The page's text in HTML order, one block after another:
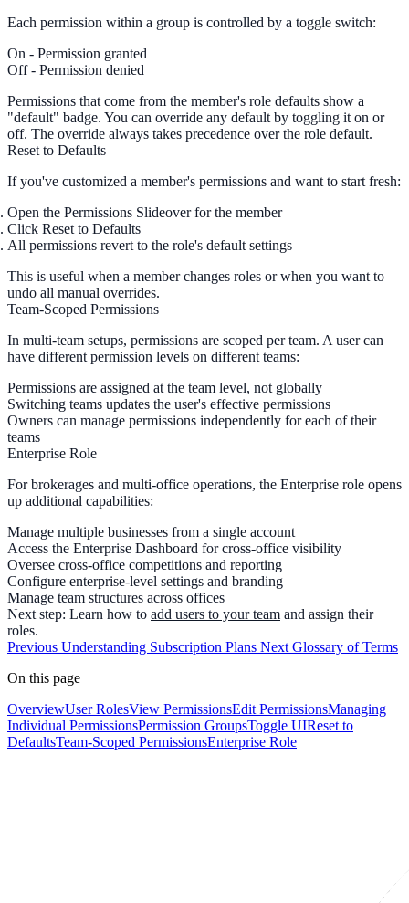
Each permission within a group is controlled by a toggle switch:
On - Permission granted
Off- Permission denied
Permissions that come from the member's role defaults show a
"default" badge. You can override any default by toggling it on or
off. The override always takes precedence over the role default.
Reset to Defaults
If you've customized a member's permissions and want to start fresh:
Open the Permissions Slideover for the member
Click Reset to Defaults
All permissions revert to the role's default settings
This is useful when a member changes roles or when you want to
undo all manual overrides.
Team-Scoped Permissions
In multi-team setups, permissions are scoped per team. A user can
have different permission levels on different teams:
Permissions are assigned at the team level, not globally
Switching teams updates the user's effective permissions
Owners can manage permissions independently for each of their
teams
Enterprise Role
For brokerages and multi-office operations, the Enterprise role opens
up additional capabilities:
Manage multiple businesses from a single account
Access the Enterprise Dashboard for cross-office visibility
Oversee cross-office competitions and reporting
Configure enterprise-level settings and branding
Manage team structures across offices
Next step: Learn how to add users to your team and assign their
roles.
Previous Understanding Subscription Plans Next Glossary of Terms
On this page
OverviewUser RolesView PermissionsEdit PermissionsManaging
Individual PermissionsPermission GroupsToggle UIReset to
DefaultsTeam-Scoped PermissionsEnterprise Role